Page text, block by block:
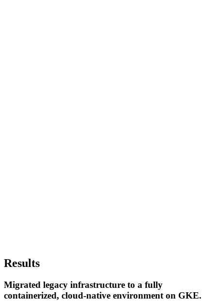
Results
Migrated legacy infrastructure to a fully
containerized, cloud-native environment on GKE.